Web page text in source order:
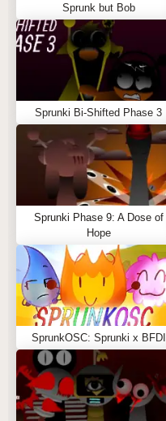
Sprunk but Bob
Sprunki Bi-Shifted Phase 3
Sprunki Phase 9: A Dose of
Hope
SprunkOSC: Sprunki x BFDI